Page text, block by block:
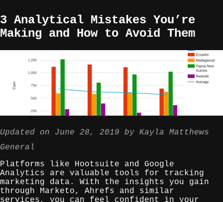
3 Analytical Mistakes You’re
Making and How to Avoid Them
Updated on June 28, 2019 by Kayla Matthews
General
Platforms like Hootsuite and Google
Analytics are valuable tools for tracking
marketing data. With the insights you gain
through Marketo, Ahrefs and similar
services, you can feel confident in your